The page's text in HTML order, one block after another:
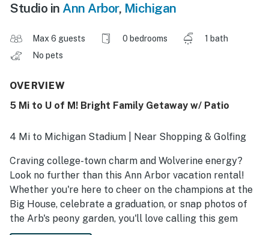
Studio in Ann Arbor, Michigan
Max 6 guests 0 bedrooms
1 bath
No pets
OVERVIEW
5 Mi to U of M! Bright Family Getaway w/ Patio
4 Mi to Michigan Stadium | Near Shopping & Golfing
Craving college-town charm and Wolverine energy?
Look no further than this Ann Arbor vacation rental!
Whether you're here to cheer on the champions at the
Big House, celebrate a graduation, or snap photos of
the Arb's peony garden, you'll love calling this gem